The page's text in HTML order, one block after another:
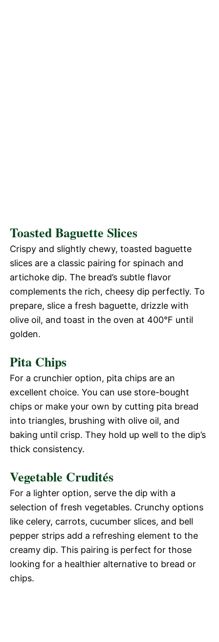
Toasted Baguette Slices
Crispy and slightly chewy, toasted baguette
slices are a classic pairing for spinach and
artichoke dip. The bread’s subtle flavor
complements the rich, cheesy dip perfectly. To
prepare, slice a fresh baguette, drizzle with
olive oil, and toast in the oven at 400°F until
golden.
Pita Chips
For a crunchier option, pita chips are an
excellent choice. You can use store-bought
chips or make your own by cutting pita bread
into triangles, brushing with olive oil, and
baking until crisp. They hold up well to the dip’s
thick consistency.
Vegetable Crudités
For a lighter option, serve the dip with a
selection of fresh vegetables. Crunchy options
like celery, carrots, cucumber slices, and bell
pepper strips add a refreshing element to the
creamy dip. This pairing is perfect for those
looking for a healthier alternative to bread or
chips.